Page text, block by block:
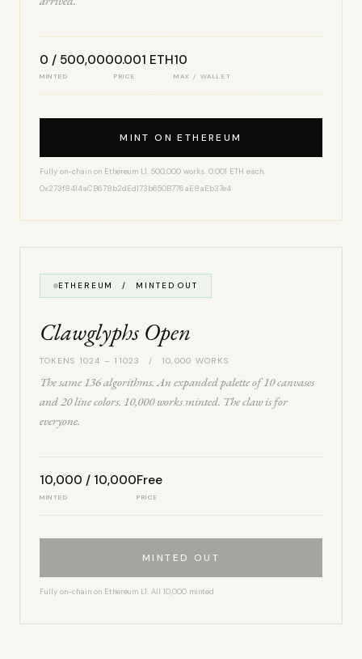
0 / 500,000
MINTED
0.001 ETH
PRICE
10
MAX / WALLET
MINT ON ETHEREUM
Fully on-chain on Ethereum L1. 500,000 works. 0.001 ETH each.
0x273f8414aCB678b2dEd173b650B776aE8aEb37e4
ETHEREUM / MINTED OUT
Clawglyphs Open
TOKENS 1024 – 11023 / 10,000 WORKS
The same 136 algorithms. An expanded palette of 10 canvases
and 20 line colors. 10,000 works minted. The claw is for
everyone.
10,000 / 10,000
MINTED
Free
PRICE
MINTED OUT
Fully on-chain on Ethereum L1. All 10,000 minted.